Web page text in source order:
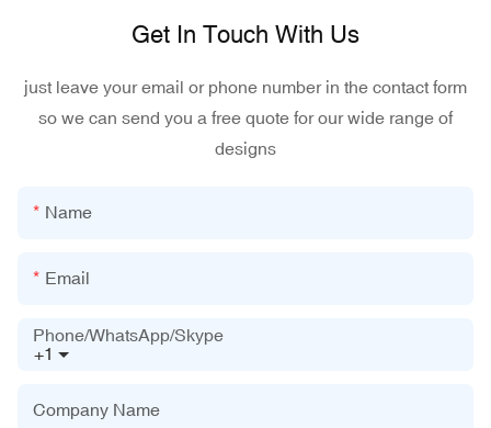
Get In Touch With Us
just leave your email or phone number in the contact form
so we can send you a free quote for our wide range of
designs
Name
Email
+1
Phone/WhatsApp/Skype
Company Name